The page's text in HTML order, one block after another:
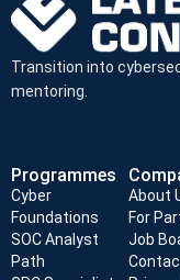
Transition into
mentoring.
Programmes
Cyber
Foundations
SOC Analyst
Path
About
For
Job